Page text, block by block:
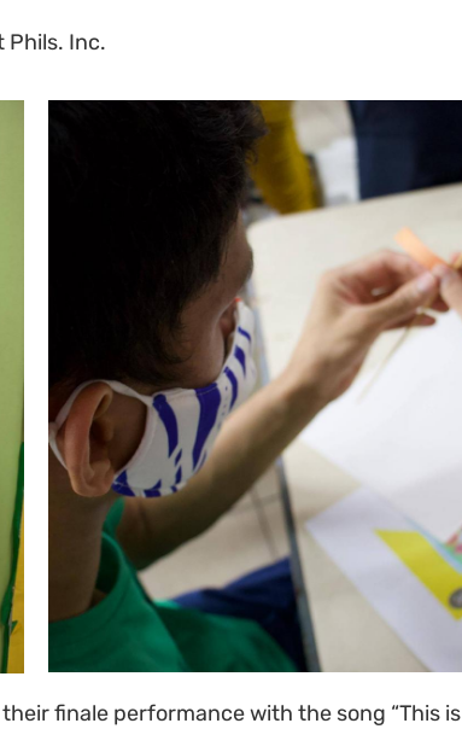
Phils. Inc.
finale performance with the song “This is